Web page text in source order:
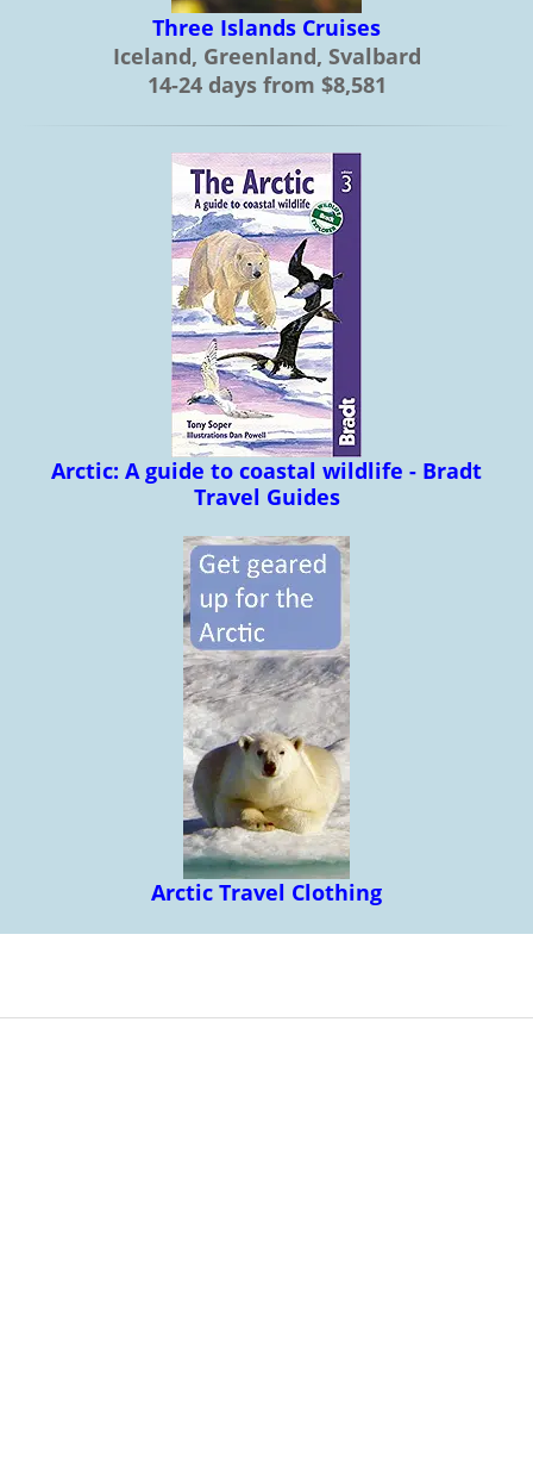
Three Islands Cruises
Iceland, Greenland, Svalbard
14-24 days from $8,581
Arctic: A guide to coastal wildlife - Bradt
Travel Guides
Arctic Travel Clothing